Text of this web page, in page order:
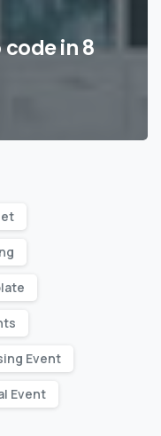
in 8
Event
Event